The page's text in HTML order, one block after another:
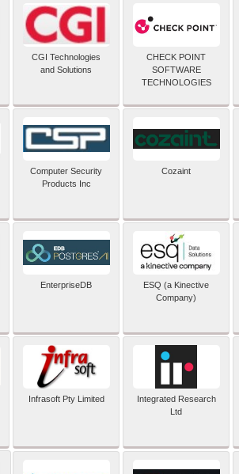
CGI Technologies
and Solutions
CHECK POINT
SOFTWARE
TECHNOLOGIES
Computer Security
Products Inc
Cozaint
EnterpriseDB
ESQ (a Kinective
Company)
Infrasoft Pty Limited
Integrated Research
Ltd